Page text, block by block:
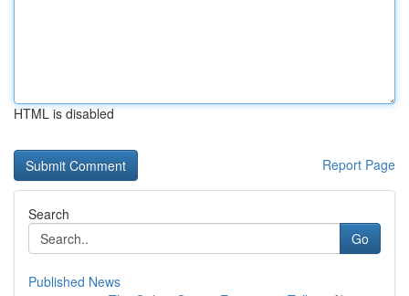
HTML is disabled
Report Page
Search
Go
Published News